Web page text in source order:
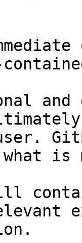
and
what